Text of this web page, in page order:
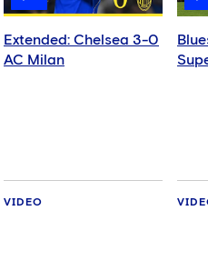
Extended: Chelsea 3-0
AC Milan
VIDEO